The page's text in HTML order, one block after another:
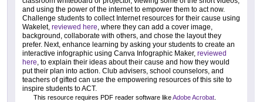
and using the power of the internet to empower them to act now.
Challenge students to collect Internet resources for their cause using
Wakelet, reviewed here, where they can add a cover image,
background, collaborate with others, and chose the layout they
prefer. Next, enhance learning by asking your students to create an
interactive infographic using Canva Infographic Maker, reviewed
here, to explain their ideas about their cause and how they would
put their plan into action. Club advisers, school counselors, and
teachers of gifted can use the empowering resources of this site to
inspire students to ACT.
This resource requires PDF reader software likeAdobe Acrobat